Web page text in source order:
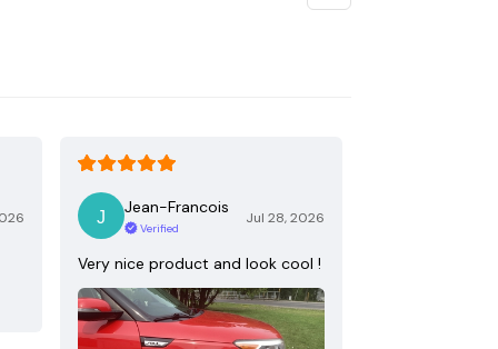
Jean-Francois
Verified
Jul 28, 2026
Very nice product and look cool !